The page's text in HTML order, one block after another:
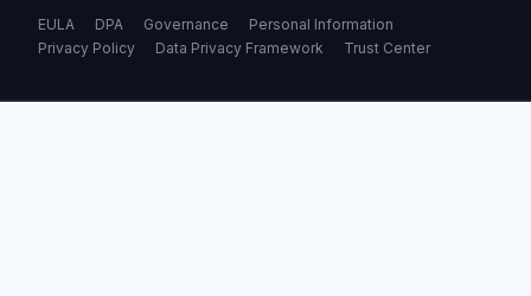
EULA DPA Governance
Personal Information
Privacy Policy
Data Privacy Framework Trust Center